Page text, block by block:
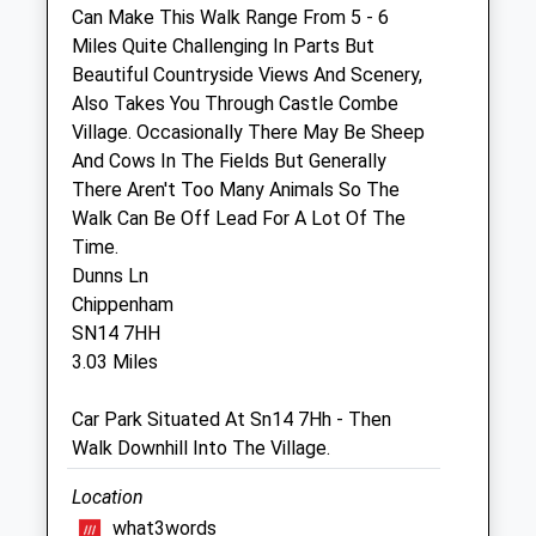
The Garden Veterinary Group
1 Bristol Road
Chippenham
Wiltshire
SN15 1NQ
01249 653181
Vets@gardenvets.co.uk
Website
3.50 Miles
Amenities
Animals Treated
Can Make This Walk Range From 5 - 6
Miles Quite Challenging In Parts But
Beautiful Countryside Views And Scenery,
Also Takes You Through Castle Combe
Village. Occasionally There May Be Sheep
And Cows In The Fields But Generally
There Aren't Too Many Animals So The
Walk Can Be Off Lead For A Lot Of The
Time.
Dunns Ln
Chippenham
SN14 7HH
3.03 Miles
Car Park Situated At Sn14 7Hh - Then
Walk Downhill Into The Village.
Location
what3words